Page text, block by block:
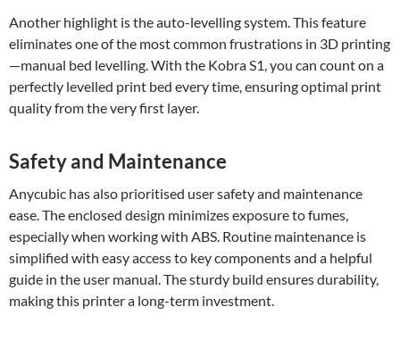
Another highlight is the auto-levelling system. This feature
eliminates one of the most common frustrations in 3D printing
—manual bed levelling. With the Kobra S1, you can count on a
perfectly levelled print bed every time, ensuring optimal print
quality from the very first layer.
Safety and Maintenance
Anycubic has also prioritised user safety and maintenance
ease. The enclosed design minimizes exposure to fumes,
especially when working with ABS. Routine maintenance is
simplified with easy access to key components and a helpful
guide in the user manual. The sturdy build ensures durability,
making this printer a long-term investment.